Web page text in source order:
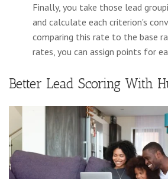
Finally, you take those lead
and calculate each criterion's
comparing this rate to the base
rates, you can assign points for
Better Lead Scoring With